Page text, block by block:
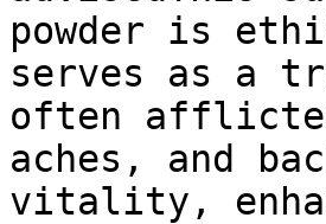
powder is
serves as a
often
aches, and
vitality,